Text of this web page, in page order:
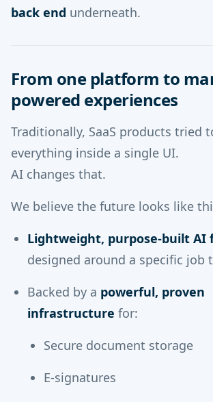
back end underneath.
From one platform to
powered experiences
Traditionally, SaaS products tried
everything inside a single UI.
AI changes that.
We believe the future looks like
Lightweight, purpose-built AI
designed around a specific job
Backed by a powerful, proven
infrastructure for:
Secure document storage
E-signatures